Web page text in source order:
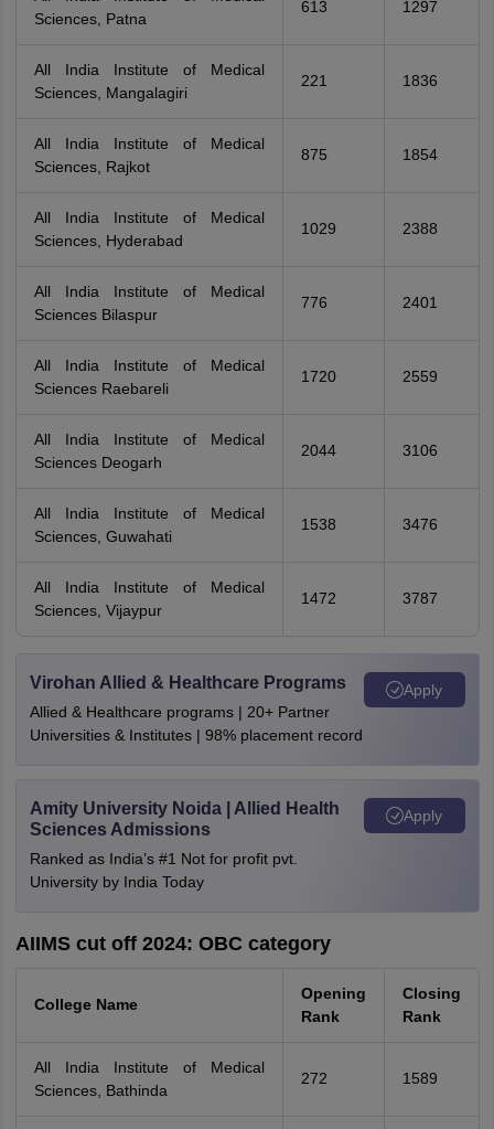
Sciences, Patna
613 1297
All India Institute of Medical
Sciences, Mangalagiri
221 1836
All India Institute of Medical
Sciences, Rajkot
875 1854
All India Institute of Medical
Sciences, Hyderabad
1029 2388
All India Institute of Medical
Sciences Bilaspur
776 2401
All India Institute of Medical
Sciences Raebareli
1720 2559
All India Institute of Medical
Sciences Deogarh
2044 3106
All India Institute of Medical
Sciences, Guwahati
1538 3476
All India Institute of Medical
Sciences, Vijaypur
1472 3787
Virohan Allied & Healthcare Programs
Allied & Healthcare programs | 20+ Partner
Universities & Institutes | 98% placement record
Apply
Amity University Noida | Allied Health
Sciences Admissions
Ranked as India’s #1 Not for profit pvt.
University by India Today
Apply
AIIMS cut off 2024: OBC category
College Name
Opening
Rank
Closing
Rank
All India Institute of Medical
Sciences, Bathinda
272 1589